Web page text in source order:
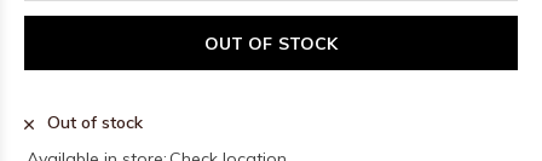
OUT OF STOCK
Out of stock